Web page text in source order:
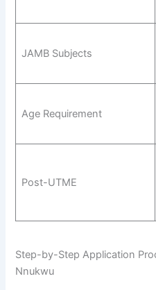
JAMB Subjects
Age Requirement
Post-UTME
Step-by-Step Application
Nnukwu